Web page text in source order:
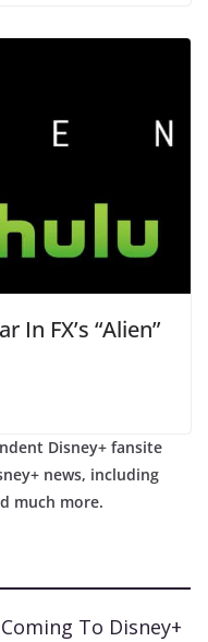
In FX’s “Alien”
Disney+ fansite
news, including
much more.
To Disney+